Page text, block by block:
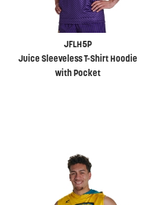
JFLH5P
Juice Sleeveless T-Shirt Hoodie
with Pocket